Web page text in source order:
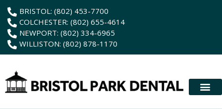
contentBRISTOL: (802) 453-7700
COLCHESTER: (802) 655-4614
NEWPORT: (802) 334-6965
WILLISTON: (802) 878-1170